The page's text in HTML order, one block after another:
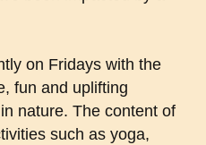
on Fridays with the
fun and uplifting
nature. The content of
such as yoga,